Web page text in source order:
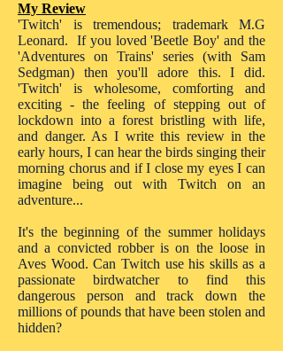
My Review
'Twitch' is tremendous; trademark M.G
Leonard. If you loved 'Beetle Boy' and the
'Adventures on Trains' series (with Sam
Sedgman) then you'll adore this. I did.
'Twitch' is wholesome, comforting and
exciting - the feeling of stepping out of
lockdown into a forest bristling with life,
and danger. As I write this review in the
early hours, I can hear the birds singing their
morning chorus and if I close my eyes I can
imagine being out with Twitch on an
adventure...
It's the beginning of the summer holidays
and a convicted robber is on the loose in
Aves Wood. Can Twitch use his skills as a
passionate birdwatcher to find this
dangerous person and track down the
millions of pounds that have been stolen and
hidden?